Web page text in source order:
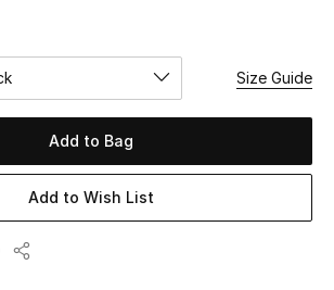
Women
Size Guide
Add to Bag
Add to Wish List